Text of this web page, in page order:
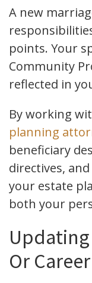
A new
points. Your
Community
reflected in
By working
planning
beneficiary
directives,
your estate
both your
Or